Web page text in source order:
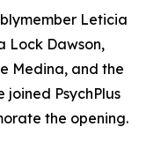
Leticia
Lock Dawson,
Medina, and the
joined PsychPlus
the opening.